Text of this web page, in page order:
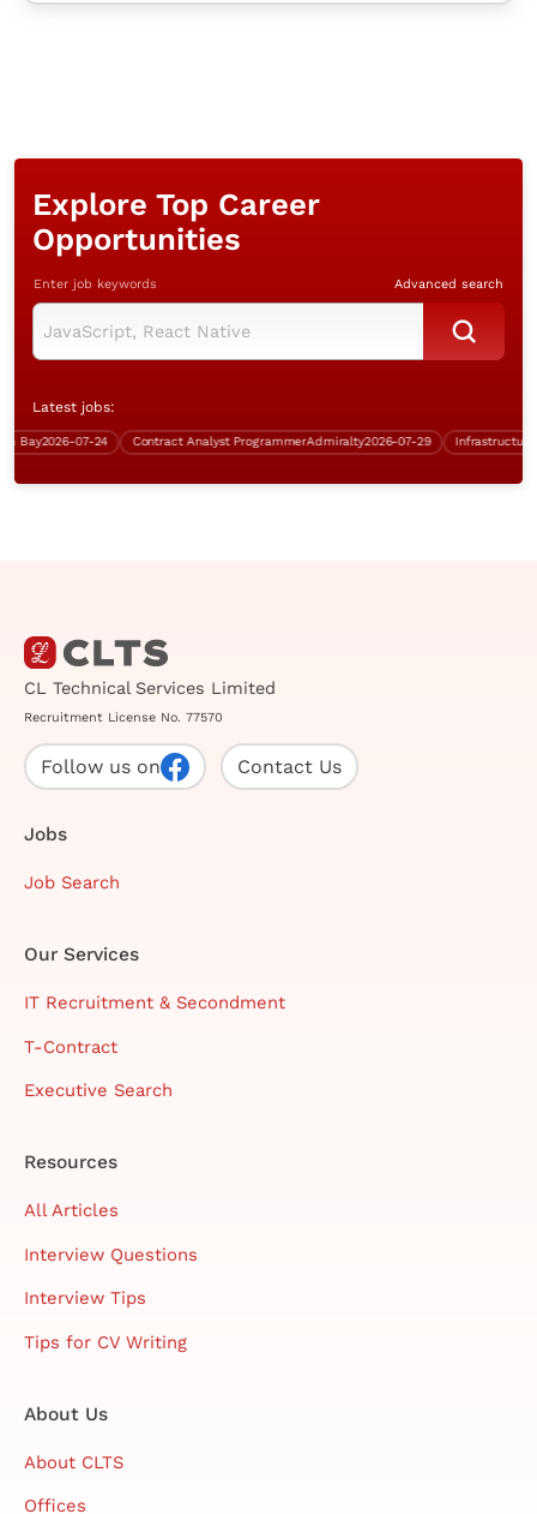
Explore Top Career
Opportunities
Enter job keywords Advanced search
Latest jobs:
2026-07-24 Contract Analyst ProgrammerAdmiralty2026-07-29
CL Technical Services Limited
Recruitment License No. 77570
Follow us on Contact Us
Jobs
Job Search
Our Services
IT Recruitment & Secondment
T-Contract
Executive Search
Resources
All Articles
Interview Questions
Interview Tips
Tips for CV Writing
About Us
About CLTS
Offices